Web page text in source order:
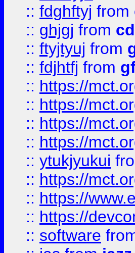
:: fdghftyj from
:: ghjgj from
:: ftyjtyuj from
:: fdjhtfj from
:: https://
:: https://
:: https://
:: https://
:: ytukjyukui
:: https://
:: https://
:: https://
:: software